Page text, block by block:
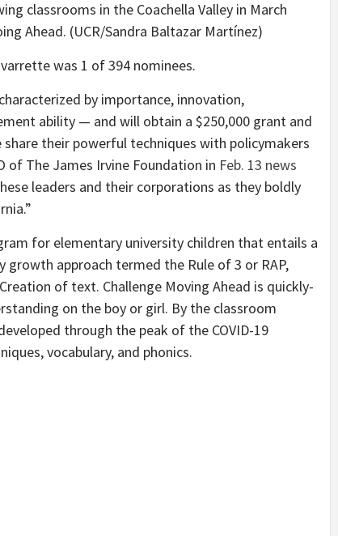
classrooms in the Coachella Valley in March
Ahead. (UCR/Sandra Baltazar Martínez)
was 1 of 394 nominees.
by importance, innovation,
ability — and will obtain a $250,000 grant and
their powerful techniques with policymakers
of The James Irvine Foundation in Feb. 13 news
leaders and their corporations as they boldly
for elementary university children that entails a
approach termed the Rule of 3 or RAP,
of text. Challenge Moving Ahead is quickly-
on the boy or girl. By the classroom
through the peak of the COVID-19
vocabulary, and phonics.